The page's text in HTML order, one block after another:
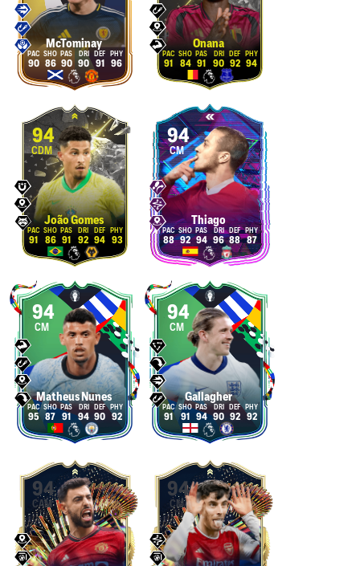
McTominay
90 86 90 90 91 96
Onana
91 84 91 90 92 94
94
CDM
João Gomes
91 86 91 92 94 93
94
CM
Thiago
88 92 94 96 88 87
94
CM
Matheus Nunes
95 87 91 94 90 92
94
CM
Gallagher
91 91 94 90 92 92
94
CAM
94
CM